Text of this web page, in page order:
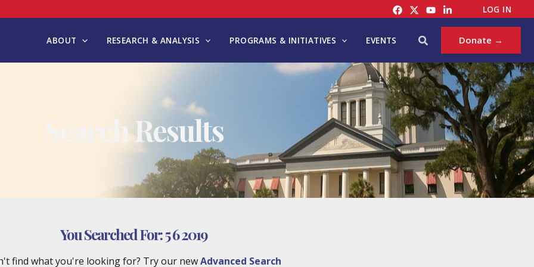
LOG IN
ABOUT RESEARCH & ANALYSIS PROGRAMS & INITIATIVES EVENTS Search Donate →
Search Results
You Searched For:5 6 2019
find what you're looking for? Try our newAdvanced Search